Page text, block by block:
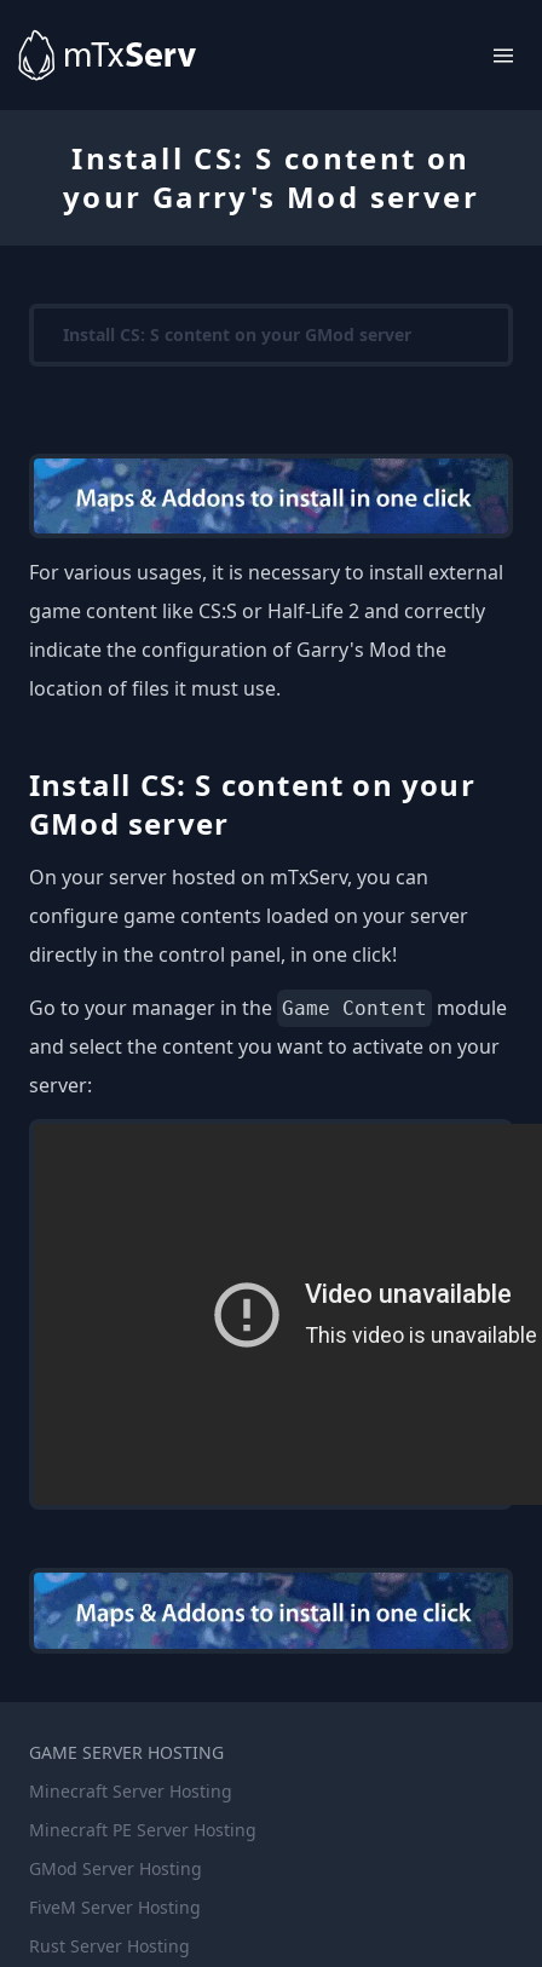
Install CS: S content on
your Garry's Mod server
Install CS: S content on your GMod server
For various usages, it is necessary to install external
game content like CS:S or Half-Life 2 and correctly
indicate the configuration of Garry's Mod the
location of files it must use.
Install CS: S content on your
GMod server
On your server hosted on mTxServ, you can
configure game contents loaded on your server
directly in the control panel, in one click!
Go to your manager in the Game Content module
and select the content you want to activate on your
server:
GAME SERVER HOSTING
Minecraft Server Hosting
Minecraft PE Server Hosting
GMod Server Hosting
FiveM Server Hosting
Rust Server Hosting